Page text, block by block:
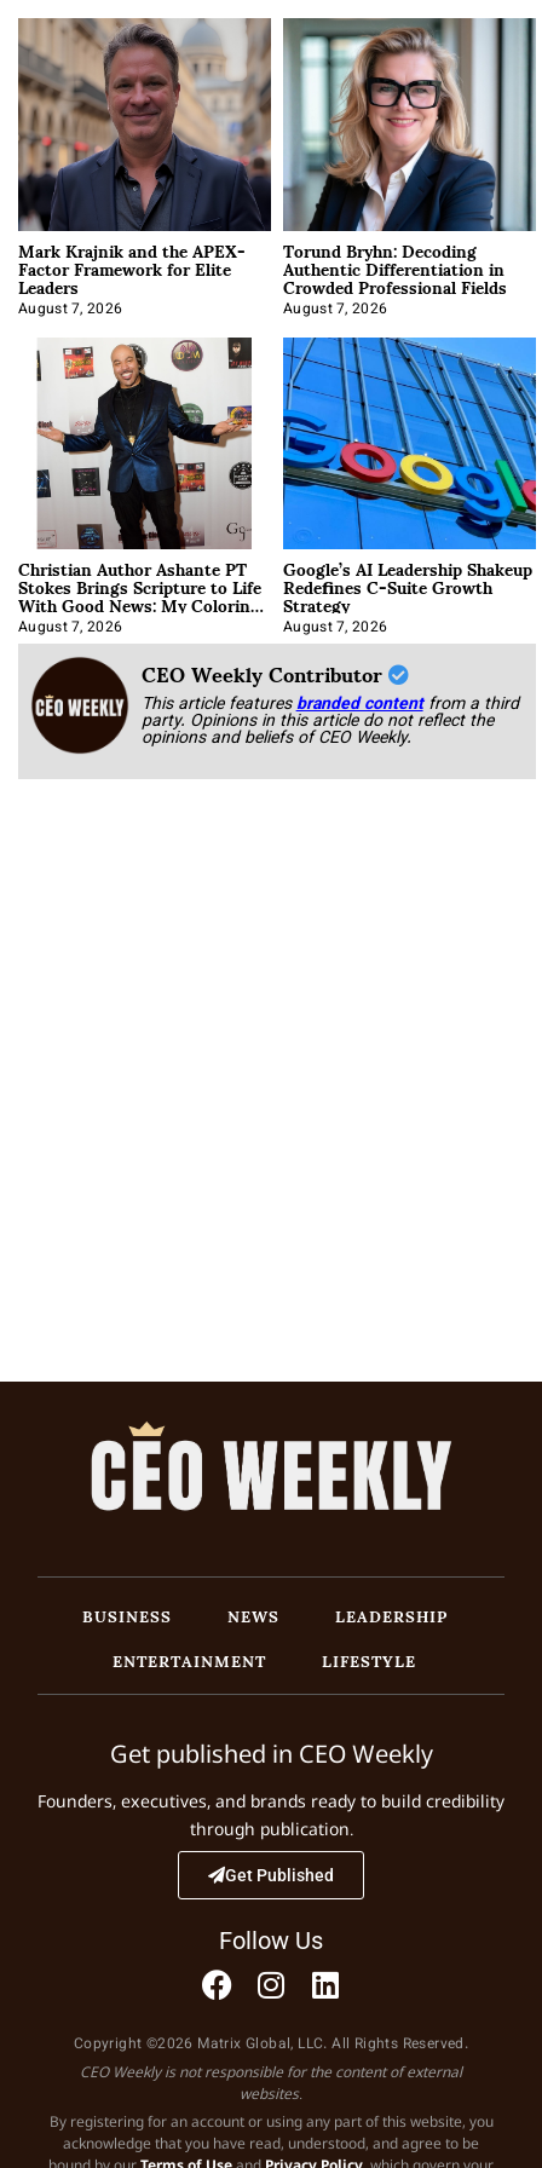
Mark Krajnik and the APEX-
Factor Framework for Elite
Leaders
August 7, 2026
Torund Bryhn: Decoding
Authentic Differentiation in
Crowded Professional Fields
August 7, 2026
Christian Author Ashante PT
Stokes Brings Scripture to Life
With Good News: My Coloring
Book
August 7, 2026
Google’s AI Leadership Shakeup
Redefines C-Suite Growth
Strategy
August 7, 2026
CEO Weekly Contributor
This article featuresbranded content from a third
party. Opinions in this article do not reflect the
opinions and beliefs of CEO Weekly.
BUSINESS NEWS
LEADERSHIP
ENTERTAINMENT
LIFESTYLE
Get published in CEO Weekly
Founders, executives, and brands ready to build credibility
through publication.
Get Published
Follow Us
Copyright ©2026 Matrix Global, LLC. All Rights Reserved.
CEO Weekly is not responsible for the content of external
websites.
By registering for an account or using any part of this website, you
acknowledge that you have read, understood, and agree to be